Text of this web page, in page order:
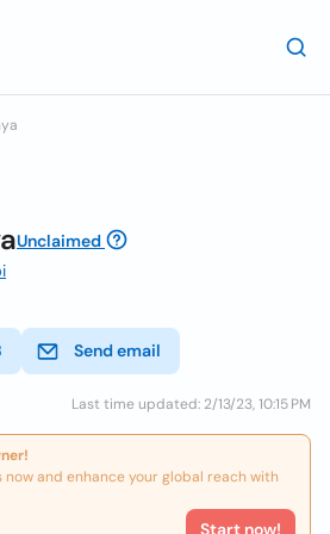
Unclaimed
Send email
Last time updated: 2/13/23, 10:15 PM
now and enhance your global reach with
Start now!